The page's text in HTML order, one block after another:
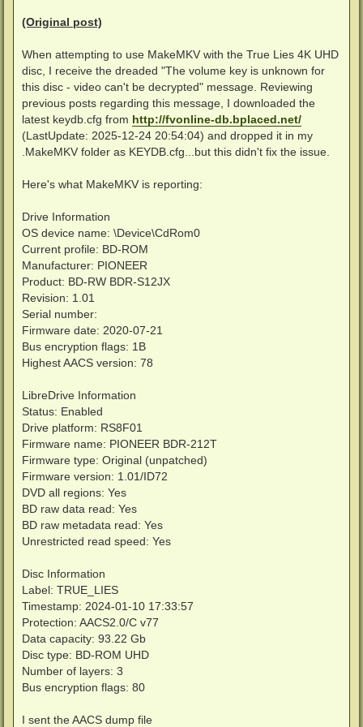
14:10:46 -  DiscType    : UHD
14:10:46 -  VUK         :
14:10:46 -  VOLUMEID    :
14:10:46 -  >>> UnitKeyDEC (1)
14:10:46 -  MKBrev      : 77
14:10:46 -  BusEncrEn   : 1
14:10:46 -  AACS        : 1
14:10:46 -  BD+         : 0
14:10:46 -
14:10:46 - --- Write entry in main-keydb file ---
14:10:46 - Keys in Keyfile: 175439 keys - KeyFile:
14:10:46 - KEYDB: Nearly identical entry already
14:10:46 -  >> Identical:  TITLE, VUK, MEDIAKEY,
14:10:48 - Added line with VUK/UnitKeys to file
14:10:48 - --- Write entry in backup-keydb file ---
14:10:48 - KEYDB: file
14:10:48 - Added line with VUK/UnitKeys to file
14:10:48 -
14:10:48 -
14:10:49 - ERROR! Couldn't post the BlurayMetaXML
14:10:49 - Successful upload to OnlineDB
14:10:49 - Eject the disc now from drive >F:\<
14:10:52 - Successfully ejected the media in drive
(Original post)
When attempting to use MakeMKV with the True Lies 4K UHD
disc, I receive the dreaded "The volume key is unknown for
this disc - video can't be decrypted" message. Reviewing
previous posts regarding this message, I downloaded the
latest keydb.cfg from http://fvonline-db.bplaced.net/
(LastUpdate: 2025-12-24 20:54:04) and dropped it in my
.MakeMKV folder as KEYDB.cfg...but this didn't fix the issue.
Here's what MakeMKV is reporting:
Drive Information
OS device name: \Device\CdRom0
Current profile: BD-ROM
Manufacturer: PIONEER
Product: BD-RW BDR-S12JX
Revision: 1.01
Serial number:
Firmware date: 2020-07-21
Bus encryption flags: 1B
Highest AACS version: 78
LibreDrive Information
Status: Enabled
Drive platform: RS8F01
Firmware name: PIONEER BDR-212T
Firmware type: Original (unpatched)
Firmware version: 1.01/ID72
DVD all regions: Yes
BD raw data read: Yes
BD raw metadata read: Yes
Unrestricted read speed: Yes
Disc Information
Label: TRUE_LIES
Timestamp: 2024-01-10 17:33:57
Protection: AACS2.0/C v77
Data capacity: 93.22 Gb
Disc type: BD-ROM UHD
Number of layers: 3
Bus encryption flags: 80
I sent the AACS dump file